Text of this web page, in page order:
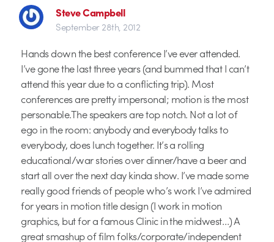
Steve Campbell
September 28th, 2012
Hands down the best conference I’ve ever attended.
I’ve gone the last three years (and bummed that I can’t
attend this year due to a conflicting trip). Most
conferences are pretty impersonal; motion is the most
personable.The speakers are top notch. Not a lot of
ego in the room: anybody and everybody talks to
everybody, does lunch together. It’s a rolling
educational/war stories over dinner/have a beer and
start all over the next day kinda show. I’ve made some
really good friends of people who’s work I’ve admired
for years in motion title design (I work in motion
graphics, but for a famous Clinic in the midwest…) A
great smashup of film folks/corporate/independent